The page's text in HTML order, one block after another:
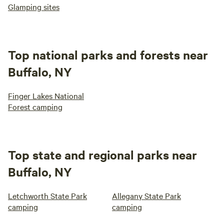
Glamping sites
Top national parks and forests near
Buffalo, NY
Finger Lakes National
Forest camping
Top state and regional parks near
Buffalo, NY
Letchworth State Park
camping
Allegany State Park
camping